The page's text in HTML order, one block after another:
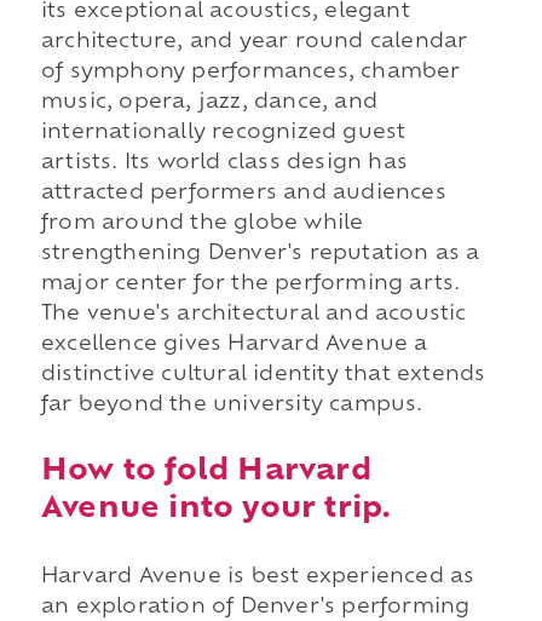
its exceptional acoustics, elegant
architecture, and year round calendar
of symphony performances, chamber
music, opera, jazz, dance, and
internationally recognized guest
artists. Its world class design has
attracted performers and audiences
from around the globe while
strengthening Denver's reputation as a
major center for the performing arts.
The venue's architectural and acoustic
excellence gives Harvard Avenue a
distinctive cultural identity that extends
far beyond the university campus.
How to fold Harvard
Avenue into your trip.
Harvard Avenue is best experienced as
an exploration of Denver's performing